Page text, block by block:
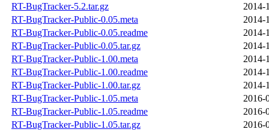
RT-BugTracker-5.2.tar.gz
2014-
RT-BugTracker-Public-0.05.meta
2014-
RT-BugTracker-Public-0.05.readme
2014-
RT-BugTracker-Public-0.05.tar.gz
2014-
RT-BugTracker-Public-1.00.meta
2014-
RT-BugTracker-Public-1.00.readme
2014-
RT-BugTracker-Public-1.00.tar.gz
2014-
RT-BugTracker-Public-1.05.meta
2016-
RT-BugTracker-Public-1.05.readme
2016-
RT-BugTracker-Public-1.05.tar.gz
2016-